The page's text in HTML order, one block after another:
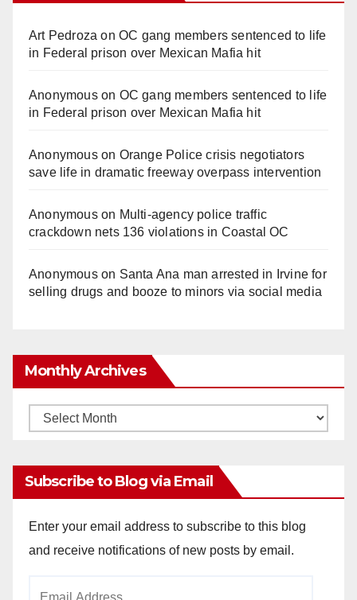
Art Pedroza onOC gang members sentenced to life
in Federal prison over Mexican Mafia hit
Anonymouson OC gang members sentenced to life
in Federal prison over Mexican Mafia hit
Anonymouson Orange Police crisis negotiators
save life in dramatic freeway overpass intervention
Anonymouson Multi‑agency police traffic
crackdown nets 136 violations in Coastal OC
Anonymouson Santa Ana man arrested in Irvine for
selling drugs and booze to minors via social media
Monthly Archives
Monthly
Subscribe to Blog via Email
Enter your email address to subscribe to this blog
and receive notifications of new posts by email.